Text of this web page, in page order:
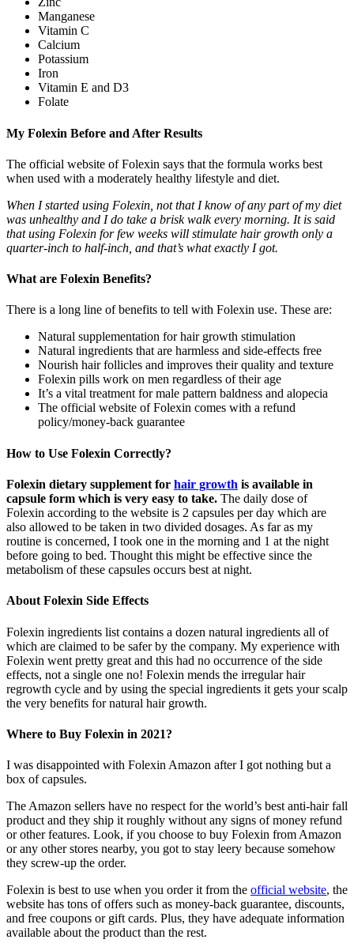
Manganese
Vitamin C
Calcium
Potassium
Iron
Vitamin E and D3
Folate
My Folexin Before and After Results
The official website of Folexin says that the formula works best
when used with a moderately healthy lifestyle and diet.
When I started using Folexin, not that I know of any part of my diet
was unhealthy and I do take a brisk walk every morning. It is said
that using Folexin for few weeks will stimulate hair growth only a
quarter-inch to half-inch, and that’s what exactly I got.
What are Folexin Benefits?
There is a long line of benefits to tell with Folexin use. These are:
Natural supplementation for hair growth stimulation
Natural ingredients that are harmless and side-effects free
Nourish hair follicles and improves their quality and texture
Folexin pills work on men regardless of their age
It’s a vital treatment for male pattern baldness and alopecia
The official website of Folexin comes with a refund
policy/money-back guarantee
How to Use Folexin Correctly?
Folexin dietary supplement for hair growth is available in
capsule form which is very easy to take. The daily dose of
Folexin according to the website is 2 capsules per day which are
also allowed to be taken in two divided dosages. As far as my
routine is concerned, I took one in the morning and 1 at the night
before going to bed. Thought this might be effective since the
metabolism of these capsules occurs best at night.
About Folexin Side Effects
Folexin ingredients list contains a dozen natural ingredients all of
which are claimed to be safer by the company. My experience with
Folexin went pretty great and this had no occurrence of the side
effects, not a single one no! Folexin mends the irregular hair
regrowth cycle and by using the special ingredients it gets your scalp
the very benefits for natural hair growth.
Where to Buy Folexin in 2021?
I was disappointed with Folexin Amazon after I got nothing but a
box of capsules.
The Amazon sellers have no respect for the world’s best anti-hair fall
product and they ship it roughly without any signs of money refund
or other features. Look, if you choose to buy Folexin from Amazon
or any other stores nearby, you got to stay leery because somehow
they screw-up the order.
Folexin is best to use when you order it from the official website, the
website has tons of offers such as money-back guarantee, discounts,
and free coupons or gift cards. Plus, they have adequate information
available about the product than the rest.